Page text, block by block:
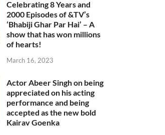
Celebrating 8 Years and
2000 Episodes of &TV’s
‘Bhabiji Ghar Par Hai’ – A
show that has won millions
of hearts!
March 16, 2023
Actor Abeer Singh on being
appreciated on his acting
performance and being
accepted as the new bold
Kairav Goenka